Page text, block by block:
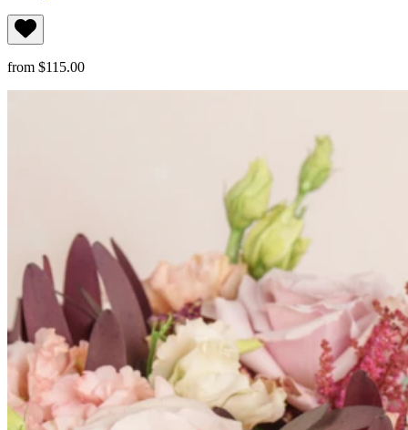
from $115.00